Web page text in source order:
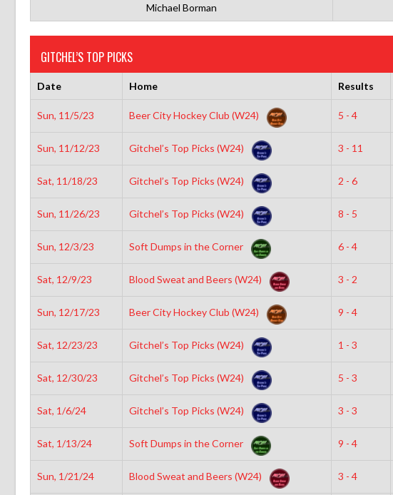
Michael Borman
GITCHEL’S TOP PICKS
Date Home Results
Sun, 11/5/23 Beer City Hockey Club (W24) 5 - 4
Sun, 11/12/23 Gitchel’s Top Picks (W24) 3 - 11
Sat, 11/18/23 Gitchel’s Top Picks (W24) 2 - 6
Sun, 11/26/23 Gitchel’s Top Picks (W24) 8 - 5
Sun, 12/3/23 Soft Dumps in the Corner 6 - 4
Sat, 12/9/23 Blood Sweat and Beers (W24) 3 - 2
Sun, 12/17/23 Beer City Hockey Club (W24) 9 - 4
Sat, 12/23/23 Gitchel’s Top Picks (W24) 1 - 3
Sat, 12/30/23 Gitchel’s Top Picks (W24) 5 - 3
Sat, 1/6/24 Gitchel’s Top Picks (W24) 3 - 3
Sat, 1/13/24 Soft Dumps in the Corner 9 - 4
Sun, 1/21/24 Blood Sweat and Beers (W24) 3 - 4